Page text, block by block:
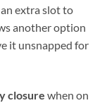
extra slot to
another option
it unsnapped for
closure when on